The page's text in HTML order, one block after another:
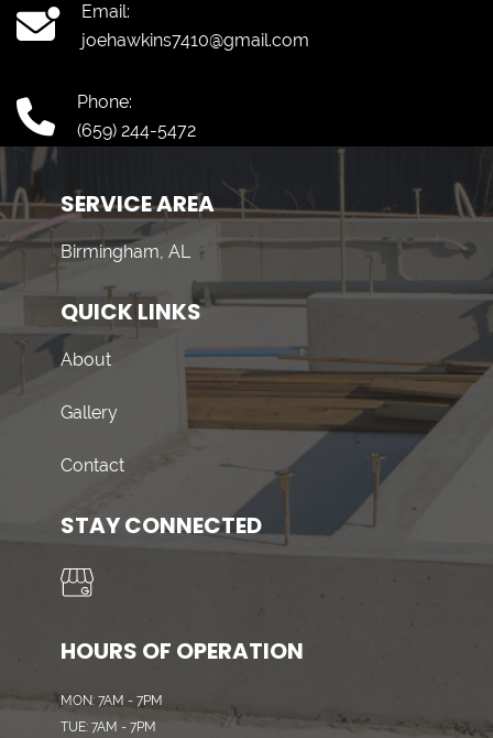
Email:
joehawkins7410@gmail.com
Phone:
(659) 244-5472
SERVICE AREA
Birmingham, AL
QUICK LINKS
About
Gallery
Contact
STAY CONNECTED
HOURS OF OPERATION
MON: 7AM - 7PM
TUE: 7AM - 7PM